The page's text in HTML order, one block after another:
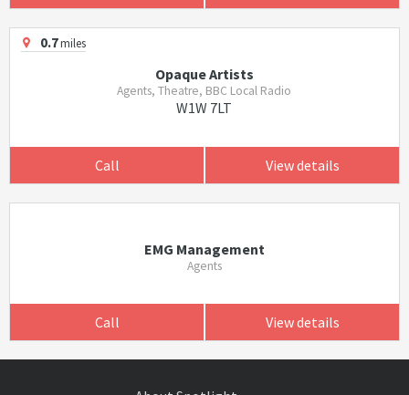
0.7miles
Opaque Artists
Agents, Theatre, BBC Local Radio
W1W 7LT
Call View details
EMG Management
Agents
Call View details